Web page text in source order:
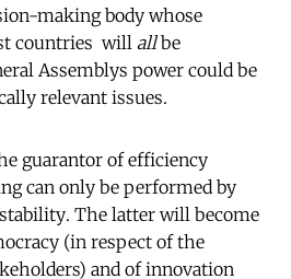
making body whose
countries  will allbe
Assemblys power could be
relevant issues.
guarantor of efficiency
can only be performed by
The latter will become
(in respect of the
and of innovation